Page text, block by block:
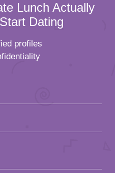
Lunch Actually
Dating
profiles